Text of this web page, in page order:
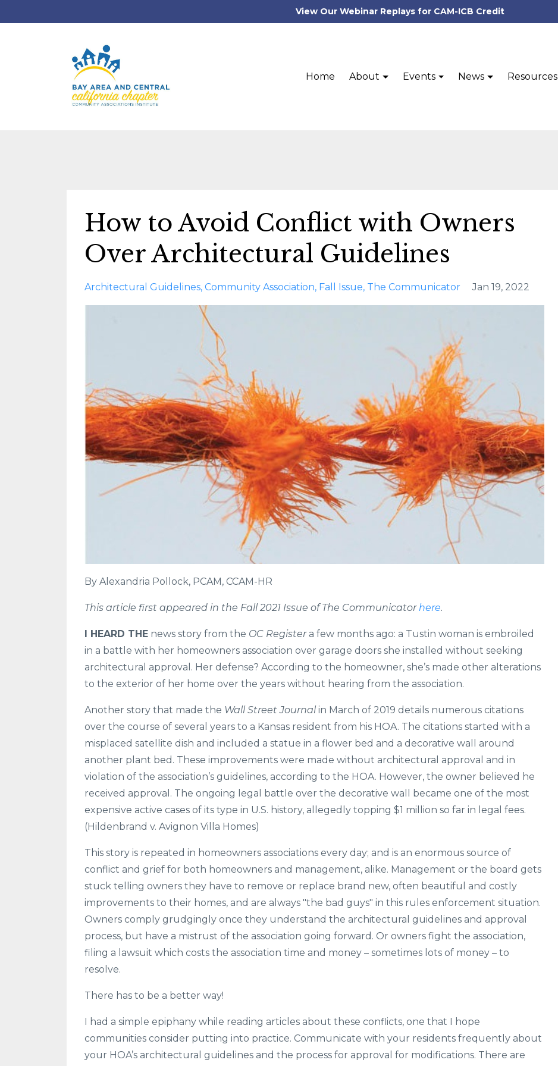
View Our Webinar Replays for CAM-ICB Credit
Home About Events News Resources
How to Avoid Conflict with Owners
Over Architectural Guidelines
Architectural Guidelines Community Association Fall Issue The Communicator Jan 19, 2022
By Alexandria Pollock, PCAM, CCAM-HR
This article first appeared in the Fall 2021 Issue of The Communicator here.
I HEARD THE news story from the OC Registera few months ago: a Tustin woman is embroiled
in a battle with her homeowners association over garage doors she installed without seeking
architectural approval. Her defense? According to the homeowner, she’s made other alterations
to the exterior of her home over the years without hearing from the association.
Another story that made the Wall Street Journalin March of 2019 details numerous citations
over the course of several years to a Kansas resident from his HOA. The citations started with a
misplaced satellite dish and included a statue in a flower bed and a decorative wall around
another plant bed. These improvements were made without architectural approval and in
violation of the association’s guidelines, according to the HOA. However, the owner believed he
received approval. The ongoing legal battle over the decorative wall became one of the most
expensive active cases of its type in U.S. history, allegedly topping $1 million so far in legal fees.
(Hildenbrand v. Avignon Villa Homes)
This story is repeated in homeowners associations every day; and is an enormous source of
conflict and grief for both homeowners and management, alike. Management or the board gets
stuck telling owners they have to remove or replace brand new, often beautiful and costly
improvements to their homes, and are always "the bad guys" in this rules enforcement situation.
Owners comply grudgingly once they understand the architectural guidelines and approval
process, but have a mistrust of the association going forward. Or owners fight the association,
filing a lawsuit which costs the association time and money – sometimes lots of money – to
resolve.
There has to be a better way!
I had a simple epiphany while reading articles about these conflicts, one that I hope
communities consider putting into practice. Communicate with your residents frequently about
your HOA’s architectural guidelines and the process for approval for modifications. There are